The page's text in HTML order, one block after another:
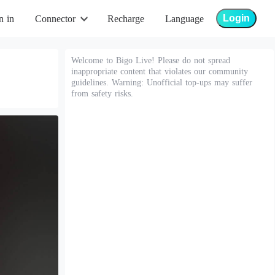
in Connector Recharge Language Login
Welcome to Bigo Live! Please do not spread
inappropriate content that violates our community
guidelines. Warning: Unofficial top-ups may suffer
from safety risks.